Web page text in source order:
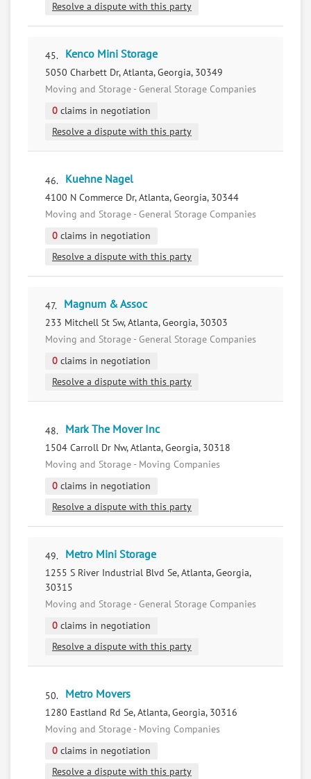
Resolve a dispute with this party
45. Kenco Mini Storage
5050 Charbett Dr, Atlanta, Georgia, 30349
Moving and Storage - General Storage Companies
0 claims in negotiation
Resolve a dispute with this party
46. Kuehne Nagel
4100 N Commerce Dr, Atlanta, Georgia, 30344
Moving and Storage - General Storage Companies
0 claims in negotiation
Resolve a dispute with this party
47. Magnum & Assoc
233 Mitchell St Sw, Atlanta, Georgia, 30303
Moving and Storage - General Storage Companies
0 claims in negotiation
Resolve a dispute with this party
48. Mark The Mover Inc
1504 Carroll Dr Nw, Atlanta, Georgia, 30318
Moving and Storage - Moving Companies
0 claims in negotiation
Resolve a dispute with this party
49. Metro Mini Storage
1255 S River Industrial Blvd Se, Atlanta, Georgia,
30315
Moving and Storage - General Storage Companies
0 claims in negotiation
Resolve a dispute with this party
50. Metro Movers
1280 Eastland Rd Se, Atlanta, Georgia, 30316
Moving and Storage - Moving Companies
0 claims in negotiation
Resolve a dispute with this party